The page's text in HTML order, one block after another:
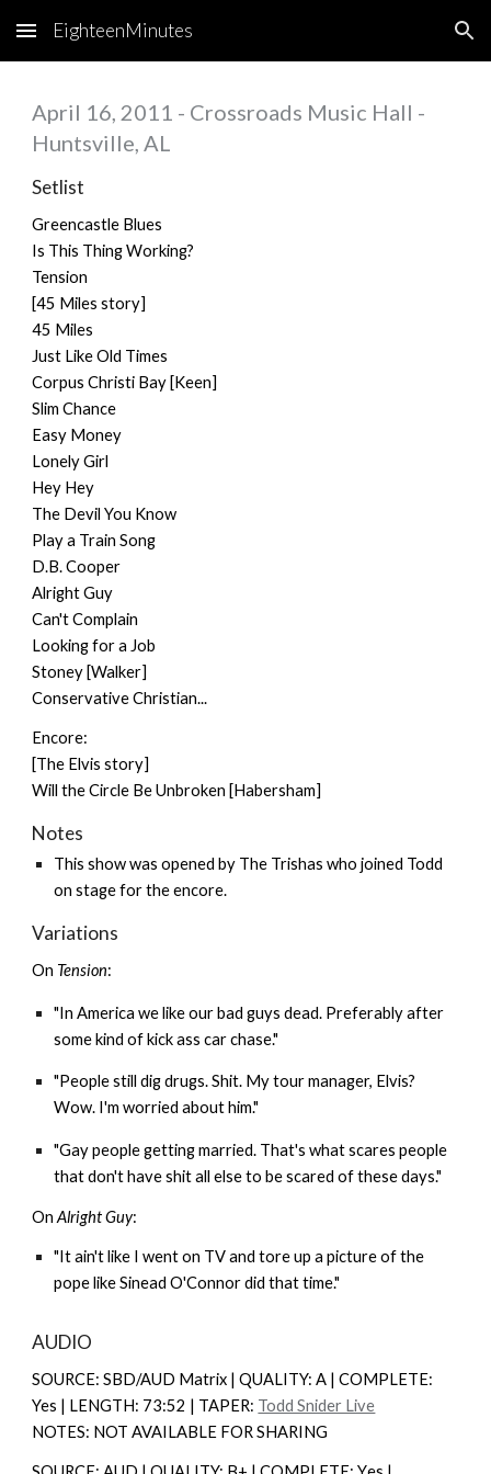
Skip to main content Skip to navigation
EighteenMinutes
April 16, 2011 - Crossroads Music Hall -
Huntsville, AL
Setlist
Greencastle Blues
Is This Thing Working?
Tension
[45 Miles story]
45 Miles
Just Like Old Times
Corpus Christi Bay [Keen]
Slim Chance
Easy Money
Lonely Girl
Hey Hey
The Devil You Know
Play a Train Song
D.B. Cooper
Alright Guy
Can't Complain
Looking for a Job
Stoney [Walker]
Conservative Christian...
Encore:
[The Elvis story]
Will the Circle Be Unbroken [Habersham]
Notes
This show was opened by The Trishas who joined Todd
on stage for the encore.
Variations
On Tension:
"In America we like our bad guys dead. Preferably after
some kind of kick ass car chase."
"People still dig drugs. Shit. My tour manager, Elvis?
Wow. I'm worried about him."
"Gay people getting married. That's what scares people
that don't have shit all else to be scared of these days."
OnAlright Guy:
"It ain't like I went on TV and tore up a picture of the
pope like Sinead O'Connor did that time."
AUDIO
SOURCE: SBD/AUD Matrix | QUALITY: A | COMPLETE:
Yes | LENGTH: 73:52 | TAPER: Todd Snider Live
NOTES: NOT AVAILABLE FOR SHARING